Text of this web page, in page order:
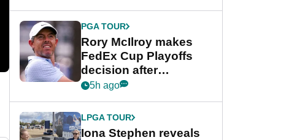
Cup event
PGA TOUR
Rory McIlroy makes
FedEx Cup Playoffs
decision after
Memphis uncertainty
5h ago
LPGA TOUR
Iona Stephen reveals